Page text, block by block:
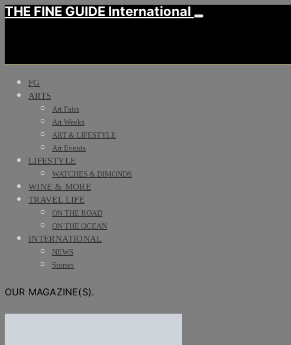
THE FINE GUIDE International
FG
ARTS
Art Fairs
Art Weeks
ART & LIFESTYLE
Art Events
LIFESTYLE
WATCHES & DIMONDS
WINE & MORE
TRAVEL LIFE
ON THE ROAD
ON THE OCEAN
INTERNATIONAL
NEWS
Stories
OUR MAGAZINE(S).